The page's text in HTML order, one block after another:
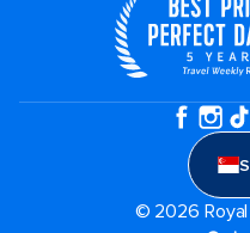
© 2026 Royal